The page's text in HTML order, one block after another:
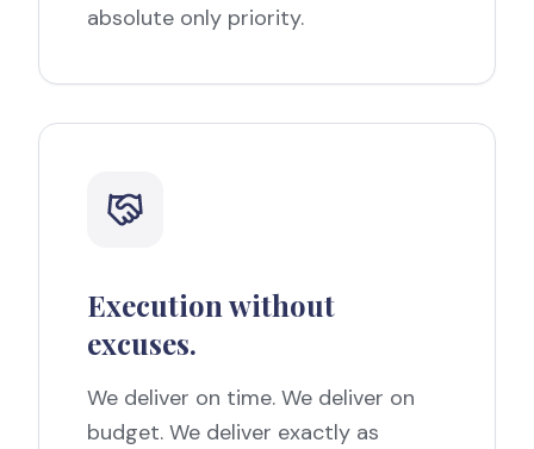
absolute only priority.
Execution without
excuses.
We deliver on time. We deliver on
budget. We deliver exactly as